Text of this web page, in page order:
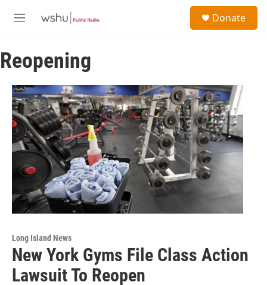
M
u
Donate
Reopening
Long Island News
New York Gyms File Class Action
Lawsuit To Reopen